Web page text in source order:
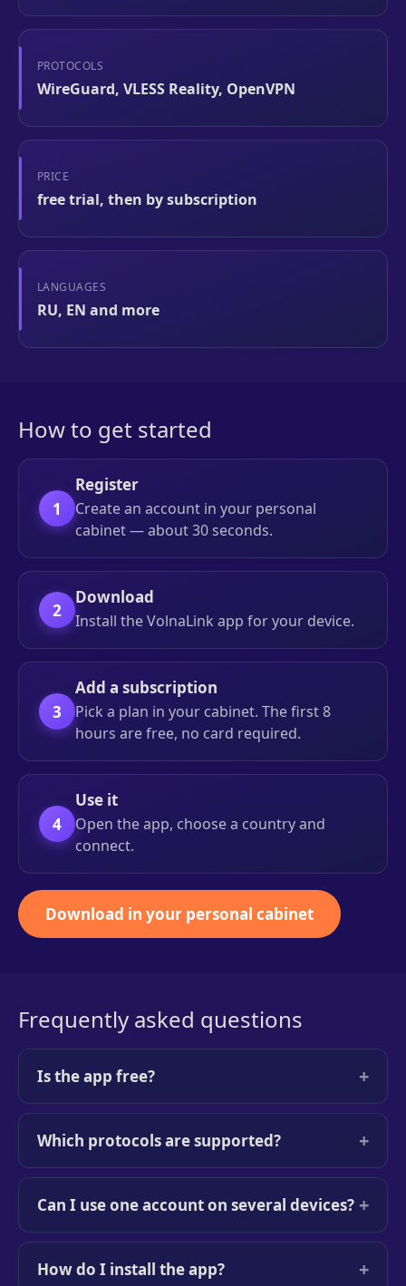
PROTOCOLS
WireGuard, VLESS Reality, OpenVPN
PRICE
free trial, then by subscription
LANGUAGES
RU, EN and more
How to get started
1
Register
Create an account in your personal
cabinet — about 30 seconds.
2
Download
Install the VolnaLink app for your device.
3
Add a subscription
Pick a plan in your cabinet. The first 8
hours are free, no card required.
4
Use it
Open the app, choose a country and
connect.
Download in your personal cabinet
Frequently asked questions
Is the app free? +
Which protocols are supported? +
Can I use one account on several devices? +
How do I install the app? +